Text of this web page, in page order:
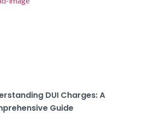
DUI Charges: A
Guide